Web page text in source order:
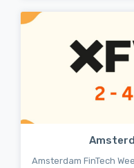
Amsterdam FinTech